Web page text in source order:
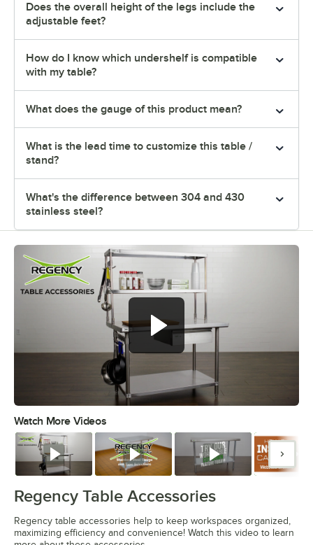
Does the overall height of the legs include the
adjustable feet?
How do I know which undershelf is compatible
with my table?
What does the gauge of this product mean?
What is the lead time to customize this table /
stand?
What's the difference between 304 and 430
stainless steel?
Watch More Videos
Watch Watch Watch
Regency Table Accessories
Regency table accessories help to keep workspaces organized,
maximizing efficiency and convenience! Watch this video to learn